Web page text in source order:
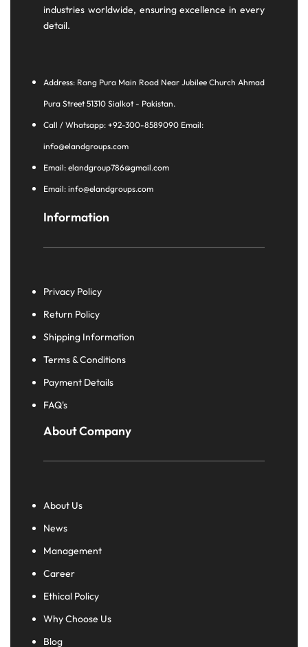
industries worldwide, ensuring excellence in every
detail.
Address: Rang Pura Main Road Near Jubilee Church Ahmad
Pura Street 51310 Sialkot - Pakistan.
Call / Whatsapp: +92-300-8589090 Email:
info@elandgroups.com
Email: elandgroup786@gmail.com
Email: info@elandgroups.com
Information
Privacy Policy
Return Policy
Shipping Information
Terms & Conditions
Payment Details
FAQ's
About Company
About Us
News
Management
Career
Ethical Policy
Why Choose Us
Blog